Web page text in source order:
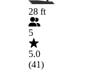
28 ft
5
5.0
(41)